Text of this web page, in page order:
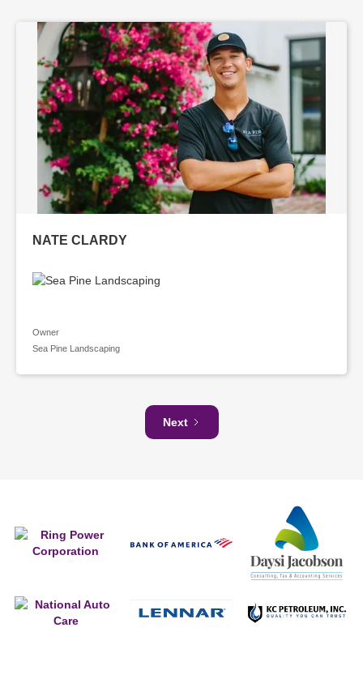
NATE CLARDY
Owner
Sea Pine Landscaping
Next